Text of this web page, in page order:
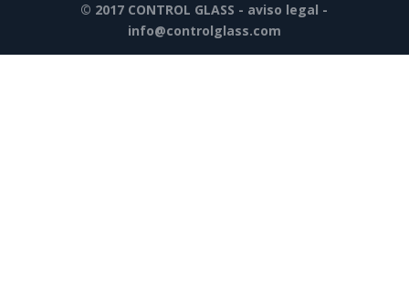
© 2017 CONTROL GLASS - aviso legal -
info@controlglass.com